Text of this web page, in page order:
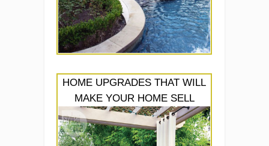
HOME UPGRADES THAT WILL
MAKE YOUR HOME SELL